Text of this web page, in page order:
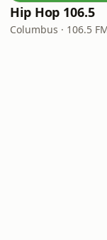
Hip Hop 106.5
Columbus · 106.5